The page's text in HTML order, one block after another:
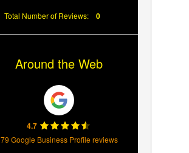
Total Number of Reviews: 0
Around the Web
4.7
79 Google Business Profile reviews